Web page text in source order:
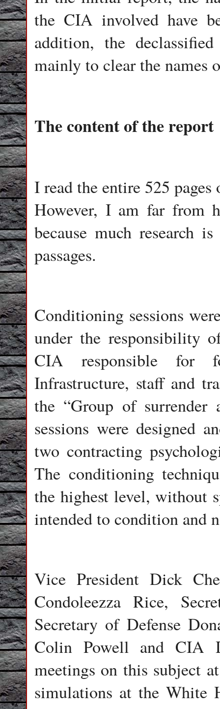
the CIA involved have
addition, the
mainly to clear the names
The content of the report
I read the entire 525
However, I am far from
because much research
passages.
Conditioning sessions
under the responsibility
CIA responsible for
Infrastructure, staff and
the “Group of
sessions were designed
two contracting
The conditioning
the highest level, without
intended to condition and
Vice President Dick
Condoleezza Rice,
Secretary of Defense
Colin Powell and CIA
meetings on this subject
simulations at the White